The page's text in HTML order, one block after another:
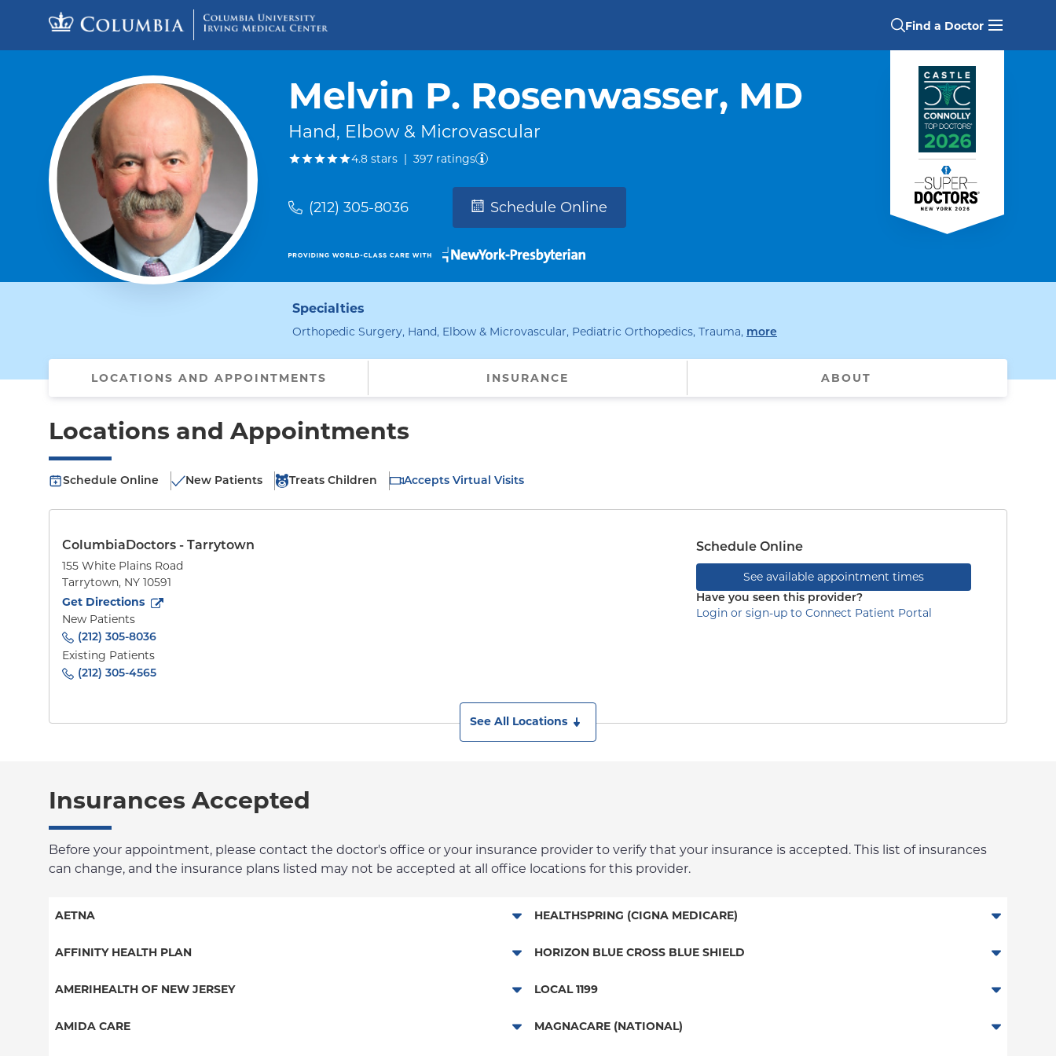
Skip to content
Find a Doctor
Melvin P. Rosenwasser, MD
Hand, Elbow & Microvascular
4.8 starsout of five.
| 397 ratings
(212) 305-8036 Schedule Online
Specialties
Orthopedic Surgery, Hand, Elbow & Microvascular, Pediatric Orthopedics, Trauma, more
LOCATIONS AND APPOINTMENTS INSURANCE ABOUT
Locations and Appointments
Schedule Online New Patients Treats Children Accepts Virtual Visits
ColumbiaDoctors - Tarrytown
155 White Plains Road
Tarrytown, NY 10591
Get Directions
to155 White Plains Road
New Patients
(212) 305-8036
Existing Patients
(212) 305-4565
Schedule Online
See available appointment times
Have you seen this provider?
Login or sign-up to Connect Patient Portal
See All Locations
Insurances Accepted
Before your appointment, please contact the doctor's office or your insurance provider to verify that your insurance is accepted. This list of insurances
can change, and the insurance plans listed may not be accepted at all office locations for this provider.
AETNA
Aetna Signature Administrators
AFFINITY HEALTH PLAN
Essential Plan
AMERIHEALTH OF NEW JERSEY
PPO - New Jersey Services
AMIDA CARE
HEALTHSPRING (CIGNA MEDICARE)
Medicare Managed Care
HORIZON BLUE CROSS BLUE SHIELD
HMO - New Jersey Services
POS - New Jersey Services
LOCAL 1199
NYP Employee Plan
MAGNACARE (NATIONAL)